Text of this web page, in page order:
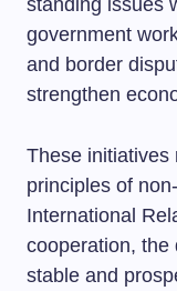
standing issues
government
and border
strengthen
These initiatives
principles of
International
cooperation, the
stable and